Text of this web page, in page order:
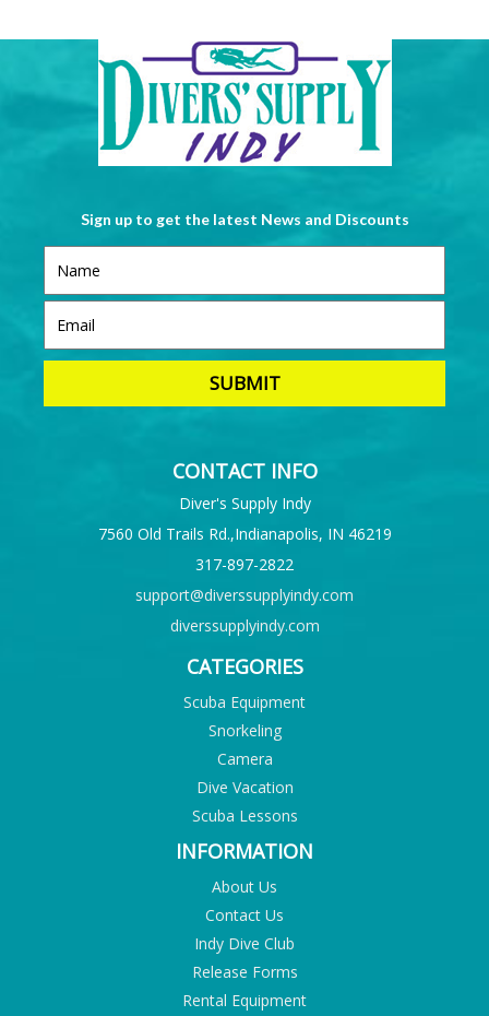
Sign up to get the latest News and Discounts
CONTACT INFO
Diver's Supply Indy
7560 Old Trails Rd.,Indianapolis, IN 46219
317-897-2822
support@diverssupplyindy.com
diverssupplyindy.com
CATEGORIES
Scuba Equipment
Snorkeling
Camera
Dive Vacation
Scuba Lessons
INFORMATION
About Us
Contact Us
Indy Dive Club
Release Forms
Rental Equipment